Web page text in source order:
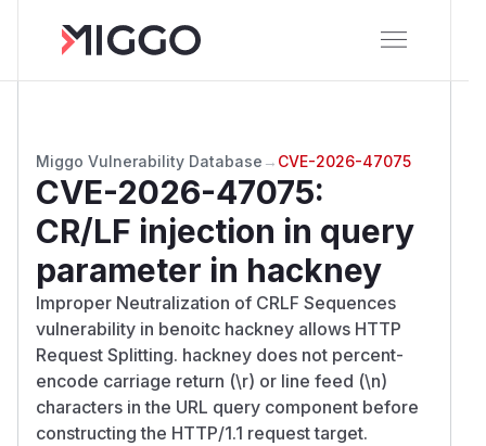
Miggo Vulnerability Database → CVE-2026-47075
CVE-2026-47075:
CR/LF injection in query
parameter in hackney
Improper Neutralization of CRLF Sequences
vulnerability in benoitc hackney allows HTTP
Request Splitting. hackney does not percent-
encode carriage return (\r) or line feed (\n)
characters in the URL query component before
constructing the HTTP/1.1 request target.